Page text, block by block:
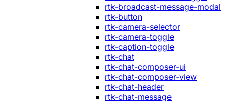
rtk-broadcast-message-modal
rtk-button
rtk-camera-selector
rtk-camera-toggle
rtk-caption-toggle
rtk-chat
rtk-chat-composer-ui
rtk-chat-composer-view
rtk-chat-header
rtk-chat-message